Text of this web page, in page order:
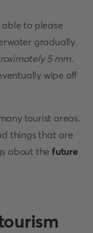
to please
gradually.
5 mm.
wipe off
tourist areas.
things that are
about the future